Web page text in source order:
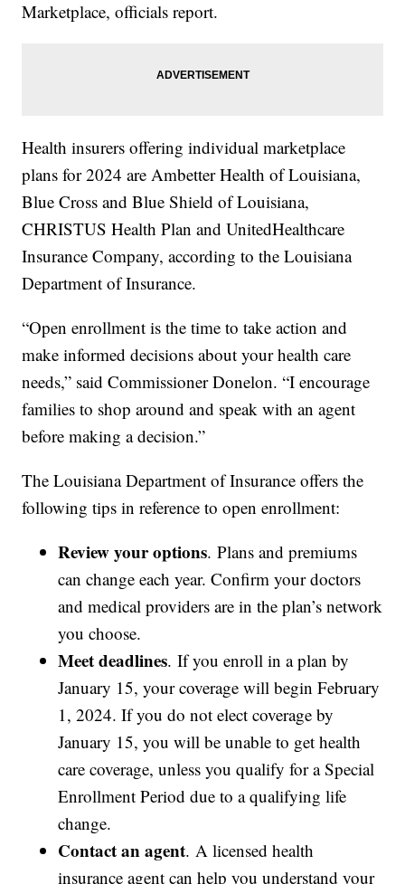
Marketplace, officials report.
Health insurers offering individual marketplace
plans for 2024 are Ambetter Health of Louisiana,
Blue Cross and Blue Shield of Louisiana,
CHRISTUS Health Plan and UnitedHealthcare
Insurance Company, according to the Louisiana
Department of Insurance.
“Open enrollment is the time to take action and
make informed decisions about your health care
needs,” said Commissioner Donelon. “I encourage
families to shop around and speak with an agent
before making a decision.”
The Louisiana Department of Insurance offers the
following tips in reference to open enrollment:
Review your options. Plans and premiums
can change each year. Confirm your doctors
and medical providers are in the plan’s network
you choose.
Meet deadlines. If you enroll in a plan by
January 15, your coverage will begin February
1, 2024. If you do not elect coverage by
January 15, you will be unable to get health
care coverage, unless you qualify for a Special
Enrollment Period due to a qualifying life
change.
Contact an agent. A licensed health
insurance agent can help you understand your